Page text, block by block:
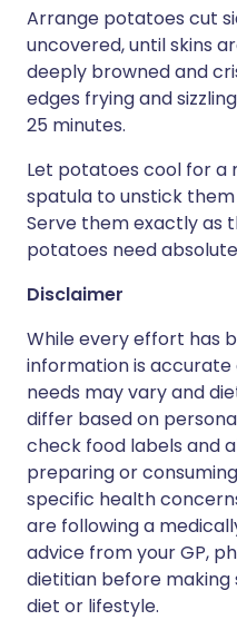
Arrange potatoes cut
uncovered, until skins
deeply browned and
edges frying and
25 minutes.
Let potatoes cool for a
spatula to unstick
Serve them exactly as
potatoes need
Disclaimer
While every effort has
information is accurate
needs may vary and
differ based on
check food labels and
preparing or
specific health
are following a
advice from your GP,
dietitian before
diet or lifestyle.